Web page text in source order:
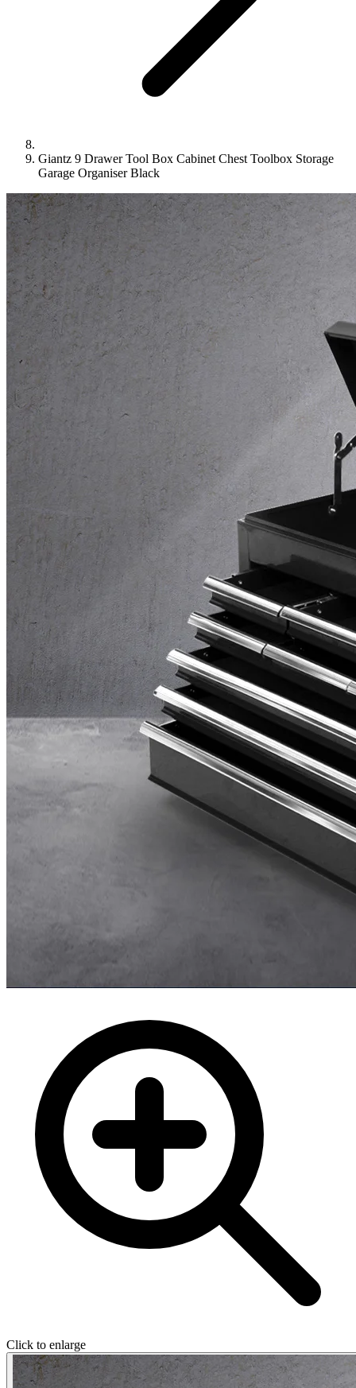
Giantz 9 Drawer Tool Box Cabinet Chest Toolbox Storage
Garage Organiser Black
Click to enlarge